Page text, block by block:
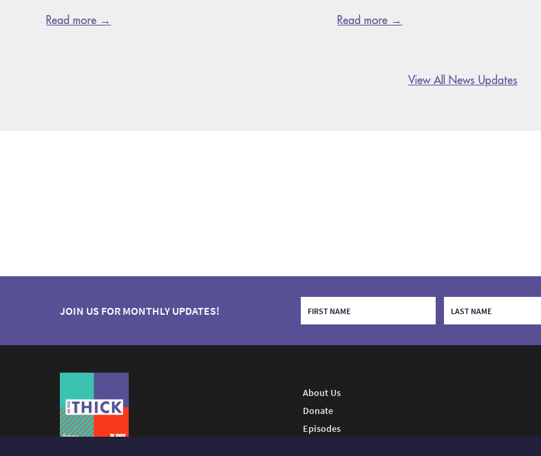
Read more → Read more →
View All News Updates
JOIN US FOR MONTHLY UPDATES!
About Us
Donate
Episodes